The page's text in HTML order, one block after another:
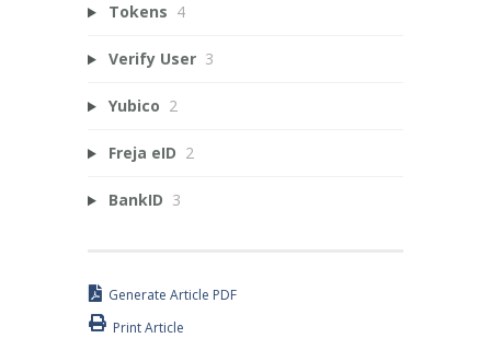
Tokens 4
Verify User 3
Yubico 2
Freja eID 2
BankID 3
Generate Article PDF
Print Article